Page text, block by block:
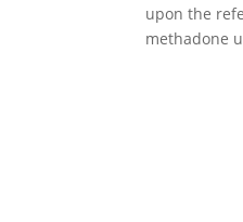
upon the
methadone